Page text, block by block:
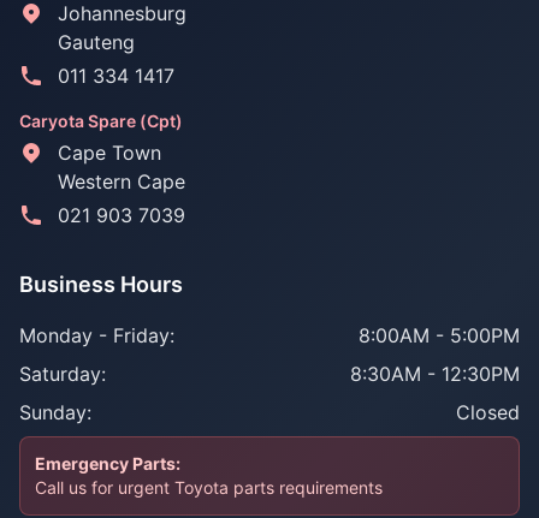
Johannesburg
Gauteng
011 334 1417
Caryota Spare (Cpt)
Cape Town
Western Cape
021 903 7039
Business Hours
Monday - Friday:
8:00AM - 5:00PM
Saturday:
8:30AM - 12:30PM
Sunday:
Closed
Emergency Parts:
Call us for urgent Toyota parts requirements